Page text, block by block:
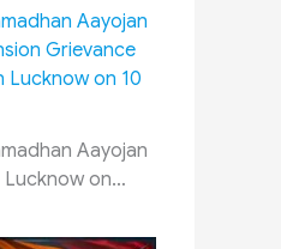
m
i
s
i
o
J
Aayojan
Grievance
Lucknow on 10
Aayojan
Lucknow on…